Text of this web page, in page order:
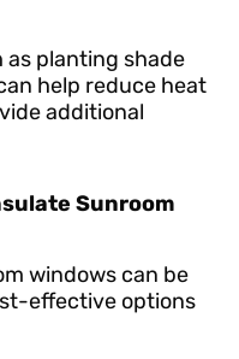
planting shade
help reduce heat
additional
Sunroom
windows can be
effective options